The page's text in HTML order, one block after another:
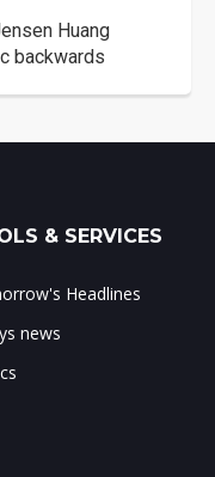
Huang
backwards
& SERVICES
Headlines
news